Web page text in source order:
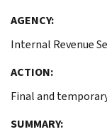
AGENCY:
Internal Revenue
ACTION:
Final and
SUMMARY: